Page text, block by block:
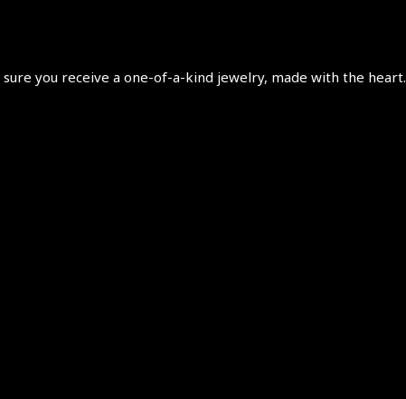
you receive a one-of-a-kind jewelry, made with the heart.